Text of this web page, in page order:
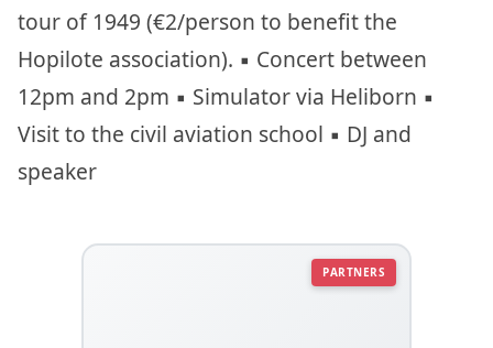
tour of 1949 (€2/person to benefit the
Hopilote association). ▪︎ Concert between
12pm and 2pm ▪︎ Simulator via Heliborn ▪︎
Visit to the civil aviation school ▪︎ DJ and
speaker
PARTNERS